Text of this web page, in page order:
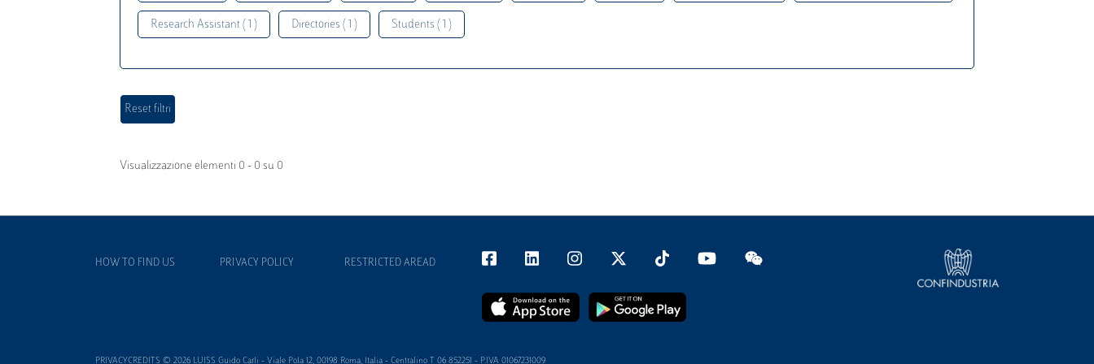
Research Assistant ( 1 ) Directories ( 1 ) Students ( 1 )
Visualizzazione elementi 0 - 0 su 0
HOW TO FIND US PRIVACY POLICY RESTRICTED AREAD
PRIVACYCREDITS © 2026 LUISS Guido Carli - Viale Pola 12, 00198 Roma, Italia - Centralino T 06 852251 - P.IVA 01067231009